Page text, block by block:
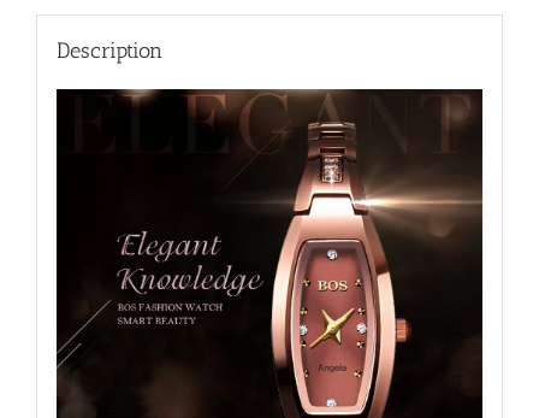
Watch
quantity
Description